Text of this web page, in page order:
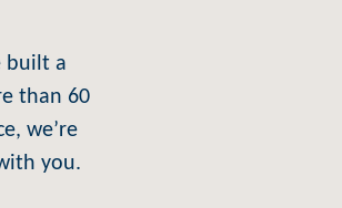
built a
than 60
we’re
you.